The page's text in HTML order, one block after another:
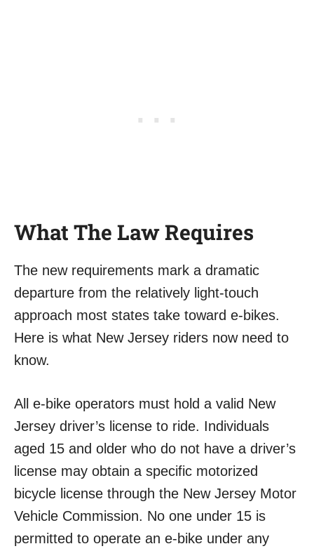
What The Law Requires
The new requirements mark a dramatic
departure from the relatively light-touch
approach most states take toward e-bikes.
Here is what New Jersey riders now need to
know.
All e-bike operators must hold a valid New
Jersey driver’s license to ride. Individuals
aged 15 and older who do not have a driver’s
license may obtain a specific motorized
bicycle license through the New Jersey Motor
Vehicle Commission. No one under 15 is
permitted to operate an e-bike under any